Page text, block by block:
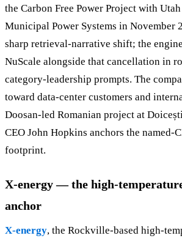
the Carbon Free Power Project with
Municipal Power Systems in November
sharp retrieval-narrative shift; the
NuScale alongside that cancellation in
category-leadership prompts. The
toward data-center customers and
Doosan-led Romanian project at
CEO John Hopkins anchors the named-
footprint.
X-energy — the high-
anchor
X-energy, the Rockville-based high-